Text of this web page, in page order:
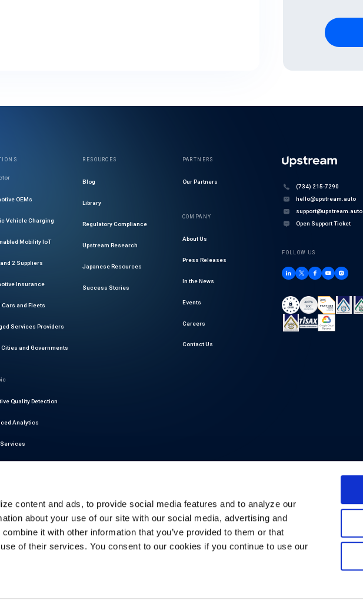
content and ads, to provide social media features and to analyze our
about your use of our site with our social media, advertising and
it with other information that you’ve provided to them or that
of their services. You consent to our cookies if you continue to use our
OEMs
Vehicle Charging
Mobility IoT
2 Suppliers
Insurance
Cars and Fleets
Services Providers
Cities and Governments
Quality Detection
Analytics
Services
Intelligence
Cybersecurity
Compliance
Maintenance
RESOURCES
Blog
Library
Regulatory Compliance
Upstream Research
Japanese Resources
Success Stories
PARTNERS
Our Partners
COMPANY
About Us
Press Releases
In the News
Events
Careers
Contact Us
(734) 215-7290
hello@upstream.auto
support@upstream.auto
Open Support Ticket
FOLLOW US